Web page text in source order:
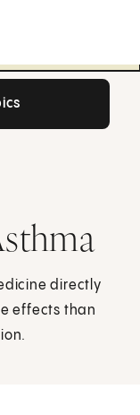
directly
effects than